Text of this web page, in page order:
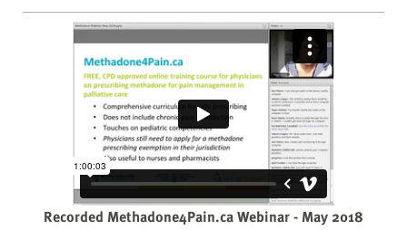
Recorded Methadone4Pain.ca Webinar - May 2018